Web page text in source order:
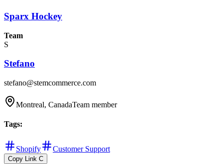
Sparx Hockey
Team
S
Stefano
stefano@stemcommerce.com
Montreal, CanadaTeam member
Tags:
Shopify Customer Support
Copy Link C